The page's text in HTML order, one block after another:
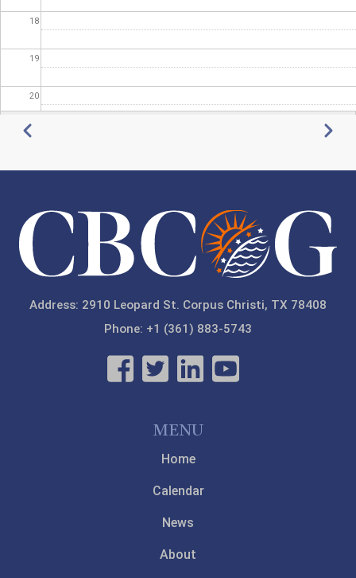
18
19
20
21
22
Pagination
Previous Next
Address: 2910 Leopard St. Corpus Christi, TX 78408
Phone: +1 (361) 883-5743
MENU
Home
Calendar
News
About